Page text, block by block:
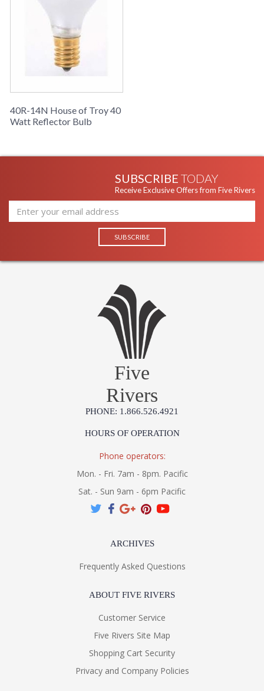
40R-14N House of Troy 40
Watt Reflector Bulb
SUBSCRIBE TODAY
Receive Exclusive Offers from Five Rivers
Five
Rivers
PHONE: 1.866.526.4921
HOURS OF OPERATION
Phone operators:
Mon. - Fri. 7am - 8pm. Pacific
Sat. - Sun 9am - 6pm Pacific
ARCHIVES
Frequently Asked Questions
ABOUT FIVE RIVERS
Customer Service
Five Rivers Site Map
Shopping Cart Security
Privacy and Company Policies